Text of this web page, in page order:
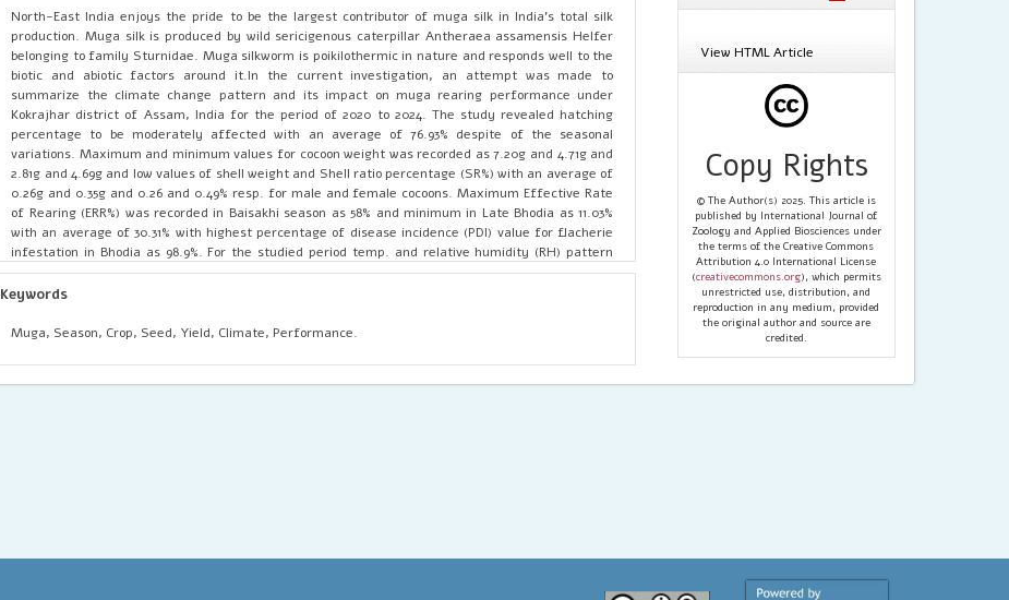
North-East India enjoys the pride to be the largest contributor of muga silk in India’s total silk
production. Muga silk is produced by wild sericigenous caterpillar Antheraea assamensis Helfer
belonging to family Sturnidae. Muga silkworm is poikilothermic in nature and responds well to the
biotic and abiotic factors around it.In the current investigation, an attempt was made to
summarize the climate change pattern and its impact on muga rearing performance under
Kokrajhar district of Assam, India for the period of 2020 to 2024. The study revealed hatching
percentage to be moderately affected with an average of 76.93% despite of the seasonal
variations. Maximum and minimum values for cocoon weight was recorded as 7.20g and 4.71g and
2.81g and 4.69g and low values of shell weight and Shell ratio percentage (SR%) with an average of
0.26g and 0.35g and 0.26 and 0.49% resp. for male and female cocoons. Maximum Effective Rate
of Rearing (ERR%) was recorded in Baisakhi season as 58% and minimum in Late Bhodia as 11.03%
with an average of 30.31% with highest percentage of disease incidence (PDI) value for flacherie
infestation in Bhodia as 98.9%. For the studied period temp. and relative humidity (RH) pattern
fluctuated to be as high as 28-39°C in Baisakhi-2021 (April-June) season and as low as 14-15°C for
Aghenua-2020 (Nov-Dec) with max. RH as 89-99% in Bhodia-2021 (Sept-Oct) and min. 32-45% in
Late Bhodia and Aghenua are the most appropriate seasons to conduct rearing in Kokrajhar
further extended to make season wise crop calendar for muga rearing suitable for different
agro-climatic zones of Assam and other non-traditional states.
Keywords
Muga, Season, Crop, Seed, Yield, Climate, Performance.
View HTML Article
Copy Rights
© The Author(s) 2025. This article is
published by International Journal of
Zoology and Applied Biosciences under
the terms of the Creative Commons
Attribution 4.0 International License
(creativecommons.org), which permits
unrestricted use, distribution, and
reproduction in any medium, provided
the original author and source are
credited.